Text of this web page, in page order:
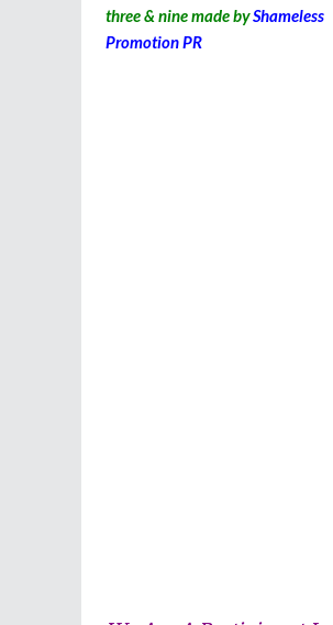
three& nine made byShameless
Promotion PR